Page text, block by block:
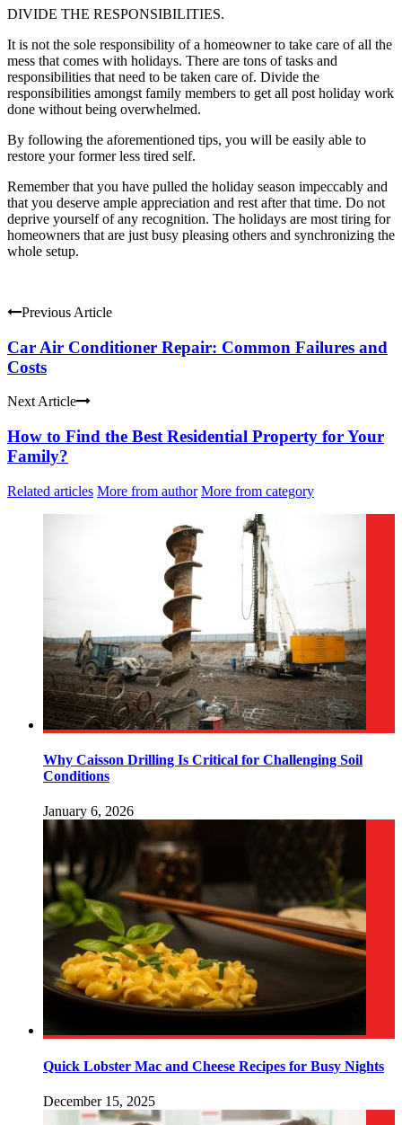
DIVIDE THE RESPONSIBILITIES.
It is not the sole responsibility of a homeowner to take care of all the
mess that comes with holidays. There are tons of tasks and
responsibilities that need to be taken care of. Divide the
responsibilities amongst family members to get all post holiday work
done without being overwhelmed.
By following the aforementioned tips, you will be easily able to
restore your former less tired self.
Remember that you have pulled the holiday season impeccably and
that you deserve ample appreciation and rest after that time. Do not
deprive yourself of any recognition. The holidays are most tiring for
homeowners that are just busy pleasing others and synchronizing the
whole setup.
Previous Article
Car Air Conditioner Repair: Common Failures and
Costs
Next Article
How to Find the Best Residential Property for Your
Family?
Related articles More from author More from category
Why Caisson Drilling Is Critical for Challenging Soil
Conditions
January 6, 2026
Quick Lobster Mac and Cheese Recipes for Busy Nights
December 15, 2025